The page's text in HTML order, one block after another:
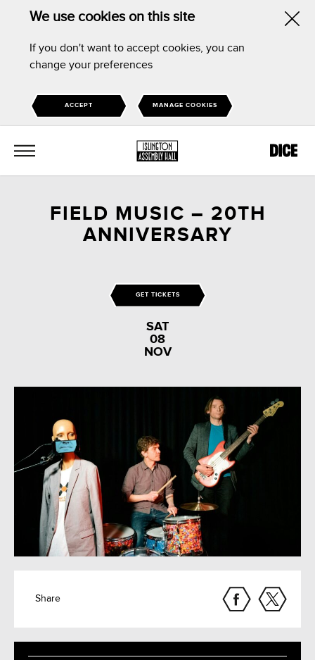
We use cookies on this site
If you don't want to accept cookies, you can
change your preferences
ACCEPT MANAGE COOKIES
MENU
FIELD MUSIC – 20TH
ANNIVERSARY
GET TICKETS
SAT
08
NOV
Share